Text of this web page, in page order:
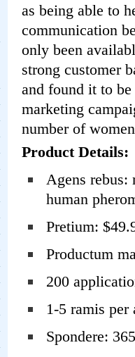
as being able to
communication
only been
strong customer
and found it to
marketing
number of
Product Details:
Agens rebus:
human
Pretium:
Productum
200
1-5 ramis per
Spondere: